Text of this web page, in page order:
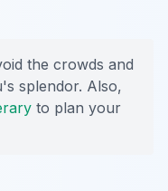
the crowds and
splendor. Also,
to plan your